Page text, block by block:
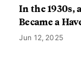
In the 1930s,
Became a
Jun 12, 2025